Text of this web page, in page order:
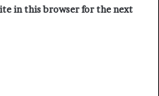
in this browser for the next